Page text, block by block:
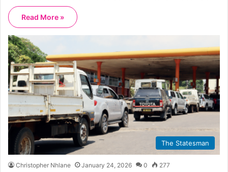
Read More »
The Statesman
Christopher Nhlane January 24, 2026 0 277